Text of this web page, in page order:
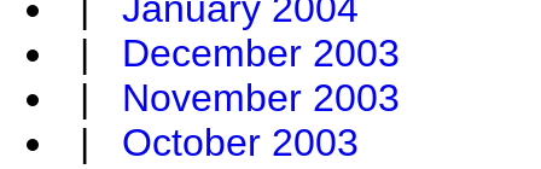
| December 2003
| November 2003
| October 2003